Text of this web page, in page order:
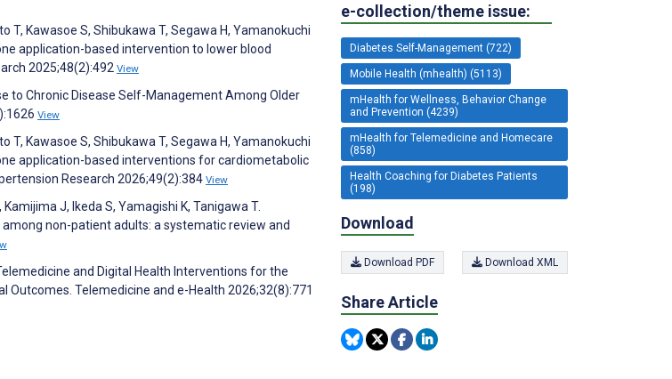
T, Kawasoe S, Shibukawa T, Segawa H, Yamanokuchi
application-based intervention to lower blood
2025;48(2):492 View
to Chronic Disease Self-Management Among Older
View
T, Kawasoe S, Shibukawa T, Segawa H, Yamanokuchi
application-based interventions for cardiometabolic
Research 2026;49(2):384 View
J, Ikeda S, Yamagishi K, Tanigawa T.
non-patient adults: a systematic review and
and Digital Health Interventions for the
Telemedicine and e-Health 2026;32(8):771
e-collection/theme issue:
Diabetes Self-Management (722)
Mobile Health (mhealth) (5113)
mHealth for Wellness, Behavior Change
and Prevention (4239)
mHealth for Telemedicine and Homecare
(858)
Health Coaching for Diabetes Patients
(198)
Download
Download PDF Download XML
Share Article